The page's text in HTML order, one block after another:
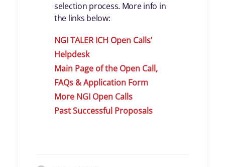
selection process. More info in
the links below:
NGI TALER ICH Open Calls’
Helpdesk
Main Page of the Open Call,
FAQs & Application Form
More NGI Open Calls
Past Successful Proposals